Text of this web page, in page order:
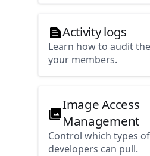
Activity logs
Learn how to audit
your members.
Image Access
Management
Control which types
developers can pull.